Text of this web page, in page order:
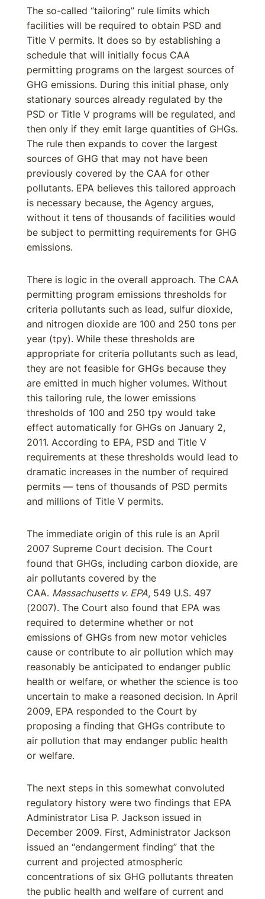
The so-called “tailoring” rule limits which
facilities will be required to obtain PSD and
Title V permits. It does so by establishing a
schedule that will initially focus CAA
permitting programs on the largest sources of
GHG emissions. During this initial phase, only
stationary sources already regulated by the
PSD or Title V programs will be regulated, and
then only if they emit large quantities of GHGs.
The rule then expands to cover the largest
sources of GHG that may not have been
previously covered by the CAA for other
pollutants. EPA believes this tailored approach
is necessary because, the Agency argues,
without it tens of thousands of facilities would
be subject to permitting requirements for GHG
emissions.
There is logic in the overall approach. The CAA
permitting program emissions thresholds for
criteria pollutants such as lead, sulfur dioxide,
and nitrogen dioxide are 100 and 250 tons per
year (tpy). While these thresholds are
appropriate for criteria pollutants such as lead,
they are not feasible for GHGs because they
are emitted in much higher volumes. Without
this tailoring rule, the lower emissions
thresholds of 100 and 250 tpy would take
effect automatically for GHGs on January 2,
2011. According to EPA, PSD and Title V
requirements at these thresholds would lead to
dramatic increases in the number of required
permits — tens of thousands of PSD permits
and millions of Title V permits.
The immediate origin of this rule is an April
2007 Supreme Court decision. The Court
found that GHGs, including carbon dioxide, are
air pollutants covered by the
CAA. Massachusetts v. EPA, 549 U.S. 497
(2007). The Court also found that EPA was
required to determine whether or not
emissions of GHGs from new motor vehicles
cause or contribute to air pollution which may
reasonably be anticipated to endanger public
health or welfare, or whether the science is too
uncertain to make a reasoned decision. In April
2009, EPA responded to the Court by
proposing a finding that GHGs contribute to
air pollution that may endanger public health
or welfare.
The next steps in this somewhat convoluted
regulatory history were two findings that EPA
Administrator Lisa P. Jackson issued in
December 2009. First, Administrator Jackson
issued an “endangerment finding” that the
current and projected atmospheric
concentrations of six GHG pollutants threaten
the public health and welfare of current and